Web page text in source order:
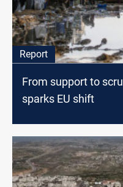
Report
From support to
sparks EU shift